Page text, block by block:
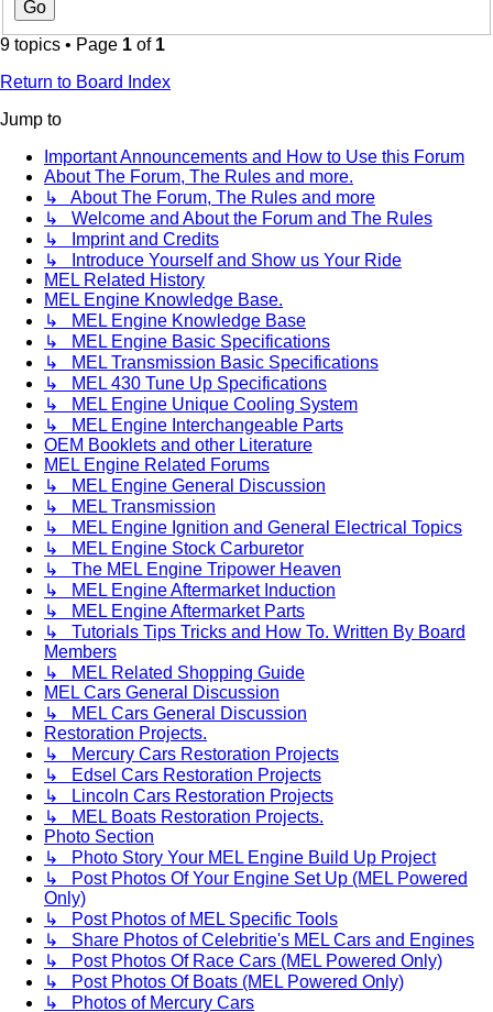
9 topics • Page 1 of 1
Return to Board Index
Jump to
Important Announcements and How to Use this Forum
About The Forum, The Rules and more.
↳ About The Forum, The Rules and more
↳ Welcome and About the Forum and The Rules
↳ Imprint and Credits
↳ Introduce Yourself and Show us Your Ride
MEL Related History
MEL Engine Knowledge Base.
↳ MEL Engine Knowledge Base
↳ MEL Engine Basic Specifications
↳ MEL Transmission Basic Specifications
↳ MEL 430 Tune Up Specifications
↳ MEL Engine Unique Cooling System
↳ MEL Engine Interchangeable Parts
OEM Booklets and other Literature
MEL Engine Related Forums
↳ MEL Engine General Discussion
↳ MEL Transmission
↳ MEL Engine Ignition and General Electrical Topics
↳ MEL Engine Stock Carburetor
↳ The MEL Engine Tripower Heaven
↳ MEL Engine Aftermarket Induction
↳ MEL Engine Aftermarket Parts
↳ Tutorials Tips Tricks and How To. Written By Board
Members
↳ MEL Related Shopping Guide
MEL Cars General Discussion
↳ MEL Cars General Discussion
Restoration Projects.
↳ Mercury Cars Restoration Projects
↳ Edsel Cars Restoration Projects
↳ Lincoln Cars Restoration Projects
↳ MEL Boats Restoration Projects.
Photo Section
↳ Photo Story Your MEL Engine Build Up Project
↳ Post Photos Of Your Engine Set Up (MEL Powered
Only)
↳ Post Photos of MEL Specific Tools
↳ Share Photos of Celebritie's MEL Cars and Engines
↳ Post Photos Of Race Cars (MEL Powered Only)
↳ Post Photos Of Boats (MEL Powered Only)
↳ Photos of Mercury Cars